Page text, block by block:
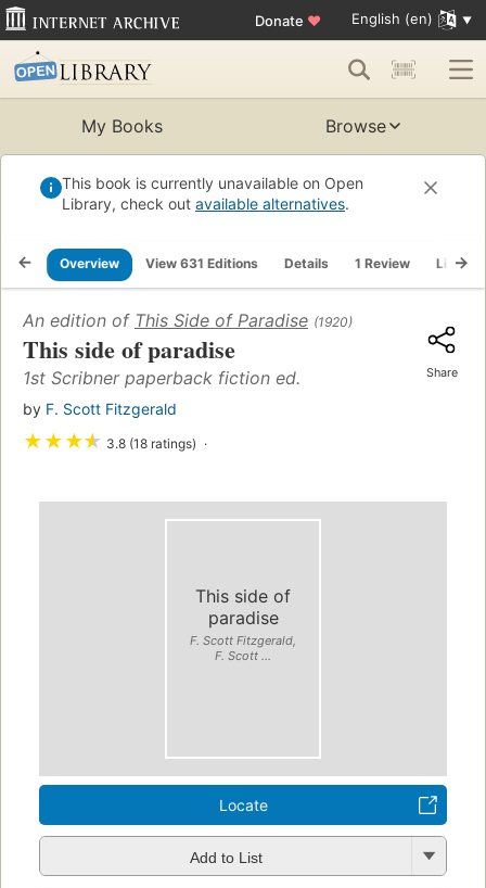
Donate ♥ English (en)
My Books Browse
This book is currently unavailable on Open
Library, check out available alternatives.
Overview View 631 Editions Details 1 Review Lists
An edition of This Side of Paradise (1920)
This side of paradise
1st Scribner paperback fiction ed.
by F. Scott Fitzgerald
★★★★ 3.8 (18 ratings)
Share
This side of
paradise
F. Scott Fitzgerald,
F. Scott ...
Locate
Add to List